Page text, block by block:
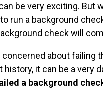
be very exciting. But
run a background
check will
concerned about failing
it can be a very
a background